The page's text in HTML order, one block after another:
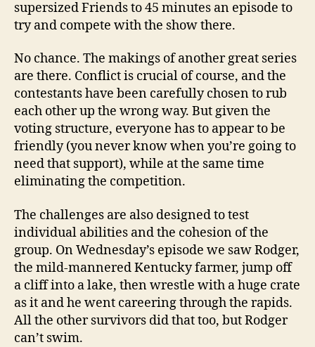
supersized Friends to 45 minutes an episode to
try and compete with the show there.
No chance. The makings of another great series
are there. Conflict is crucial of course, and the
contestants have been carefully chosen to rub
each other up the wrong way. But given the
voting structure, everyone has to appear to be
friendly (you never know when you’re going to
need that support), while at the same time
eliminating the competition.
The challenges are also designed to test
individual abilities and the cohesion of the
group. On Wednesday’s episode we saw Rodger,
the mild-mannered Kentucky farmer, jump off
a cliff into a lake, then wrestle with a huge crate
as it and he went careering through the rapids.
All the other survivors did that too, but Rodger
can’t swim.